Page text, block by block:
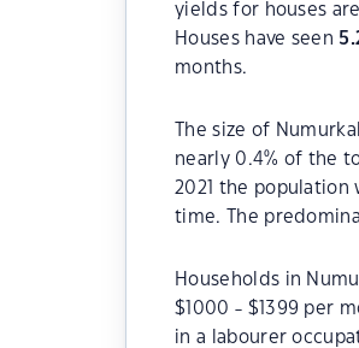
yields for houses
Houses have seen
months.
The size of
nearly 0.4% of the
2021 the population
time. The
Households in
$1000 - $1399 per
in a labourer